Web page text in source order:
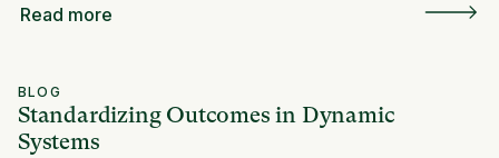
Read more
BLOG
Standardizing Outcomes in Dynamic
Systems